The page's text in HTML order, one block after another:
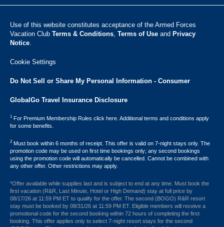
Use of this website constitutes acceptance of the Armed Forces
Vacation Club ​ Terms & Conditions Terms of Use and Privacy
Notice
Cookie Settings
Do Not Sell or Share My Personal Information - Consumer
GlobalGo Travel Insurance Disclosure
1 For Premium Membership Rules click here. Additional terms and conditions apply
for some benefits.
2 Must book within 6 months of receipt. This offer is valid on 7-night stays only. The
promotion code may be used on first time bookings only; any second bookings
using the promotion code will automatically be cancelled. Cannot be combined with
any other offer. Other restrictions may apply.
*Offer available while supplies last and is subject to end at any time. Must book the
first vacation (R&R, Last Minute, Hotel or High Demand) stay at full price by
08/17/26 at 11:59 PM ET to qualify for the offer. The second (BOGO) R&R resort
stay must be booked by 08/31/26 at 11:59 PM ET. Eligible members will receive a
promotional code for the second booking within 72 hours of completing the first
booking. This offer applies only to select 7-night resort stays for the second